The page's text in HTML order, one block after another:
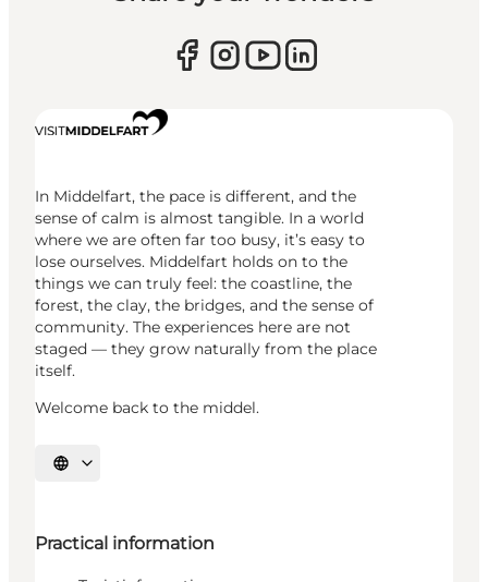
In Middelfart, the pace is different, and the
sense of calm is almost tangible. In a world
where we are often far too busy, it’s easy to
lose ourselves. Middelfart holds on to the
things we can truly feel: the coastline, the
forest, the clay, the bridges, and the sense of
community. The experiences here are not
staged — they grow naturally from the place
itself.
Welcome back to the middel.
Select language
Practical information